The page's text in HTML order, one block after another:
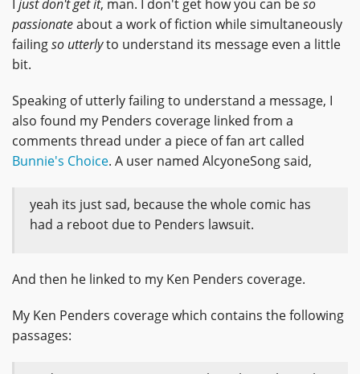
I just don't get it, man. I don't get how you can beso
passionateabout a work of fiction while simultaneously
failingso utterlyto understand its message even a little
bit.
Speaking of utterly failing to understand a message, I
also found my Penders coverage linked from a
comments thread under a piece of fan art called
Bunnie's Choice. A user named AlcyoneSong said,
yeah its just sad, because the whole comic has
had a reboot due to Penders lawsuit.
And then he linked to my Ken Penders coverage.
My Ken Penders coverage which contains the following
passages: